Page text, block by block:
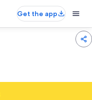
Get the app